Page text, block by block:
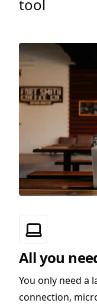
tool
All you
You only need a
connection,